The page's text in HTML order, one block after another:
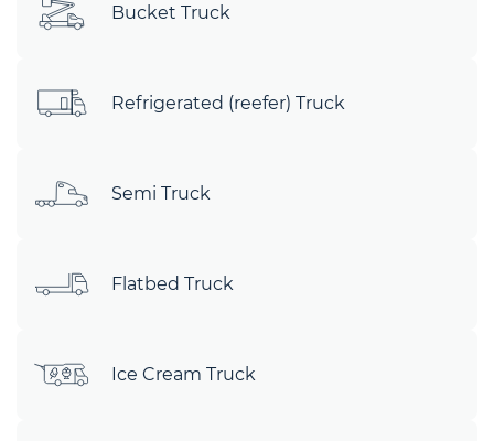
Bucket Truck
Refrigerated (reefer) Truck
Semi Truck
Flatbed Truck
Ice Cream Truck